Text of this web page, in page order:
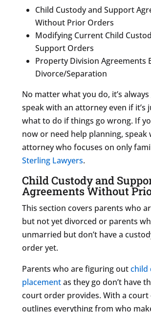
Child Custody and Support
Without Prior Orders
Modifying Current Child
Support Orders
Property Division Agreements
Divorce/Separation
No matter what you do, it’s
speak with an attorney even if it’s
what to do if things go wrong. If
now or need help planning, speak
attorney who focuses on only
Sterling Lawyers.
Child Custody and
Agreements Without
This section covers parents who
but not yet divorced or parents
unmarried but don’t have a
order yet.
Parents who are figuring outchild
placementas they go don’t have
court order provides. With a court
outlines everything from who